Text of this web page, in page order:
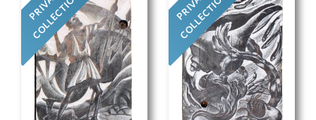
COLLECTION COLLECTION